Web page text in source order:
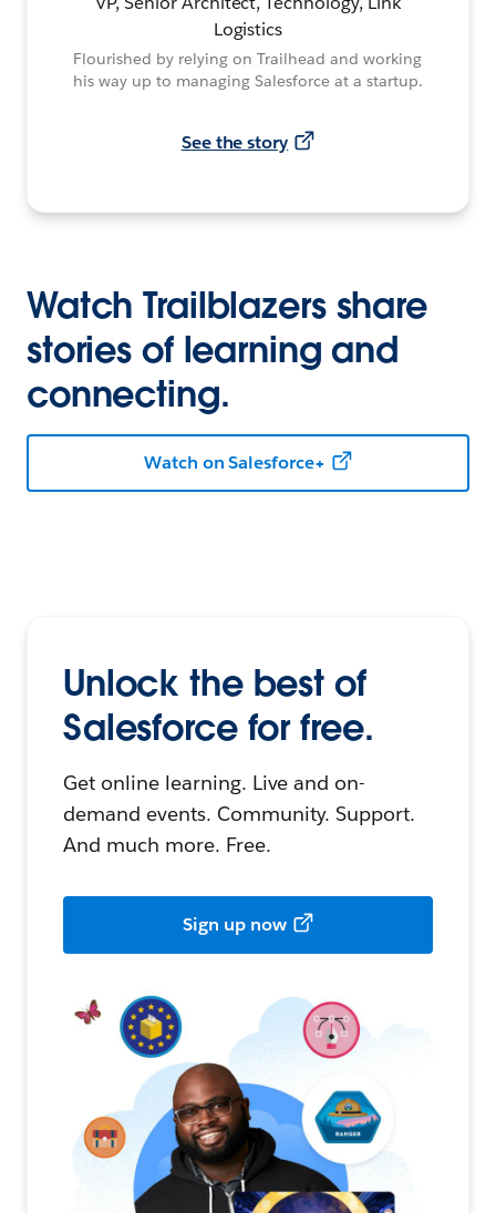
Logistics
Flourished by relying on Trailhead and working
his way up to managing Salesforce at a startup.
See the story
Watch Trailblazers share
stories of learning and
connecting.
Watch on Salesforce+
Unlock the best of
Salesforce for free.
Get online learning. Live and on-
demand events. Community. Support.
And much more. Free.
Sign up now